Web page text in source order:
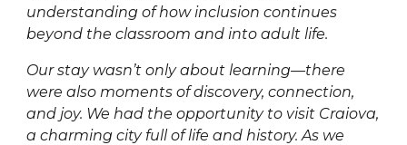
understanding of how inclusion continues
beyond the classroom and into adult life.
Our stay wasn’t only about learning—there
were also moments of discovery, connection,
and joy. We had the opportunity to visit Craiova,
a charming city full of life and history. As we